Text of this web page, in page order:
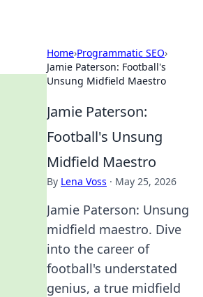
Home›Programmatic SEO›
Jamie Paterson: Football's
Unsung Midfield Maestro
Jamie Paterson:
Football's Unsung
Midfield Maestro
By Lena Voss · May 25, 2026
Jamie Paterson: Unsung
midfield maestro. Dive
into the career of
football's understated
genius, a true midfield